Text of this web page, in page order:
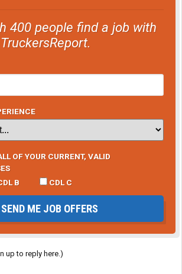
400 people find a job with
OF YOUR CURRENT, VALID
B CDL C
SEND ME JOB OFFERS
up to reply here.)